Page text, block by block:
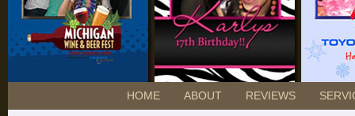
HOME ABOUT REVIEWS